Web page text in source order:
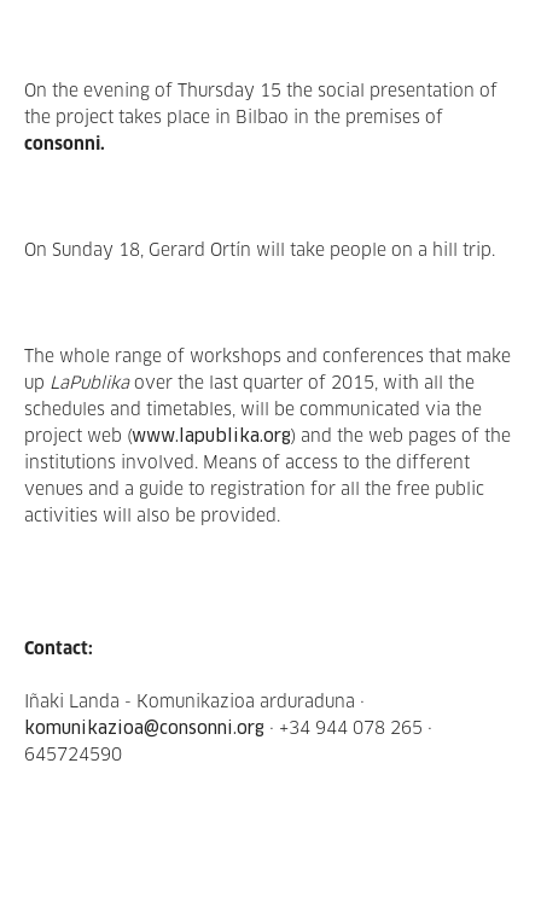
On the evening of Thursday 15 the social presentation of
the project takes place in Bilbao in the premises of
consonni.
On Sunday 18, Gerard Ortín will take people on a hill trip.
The whole range of workshops and conferences that make
up LaPublikaover the last quarter of 2015, with all the
schedules and timetables, will be communicated via the
project web (www.lapublika.org) and the web pages of the
institutions involved. Means of access to the different
venues and a guide to registration for all the free public
activities will also be provided.
Contact:
Iñaki Landa - Komunikazioa arduraduna ·
komunikazioa@consonni.org · +34 944 078 265 ·
645724590